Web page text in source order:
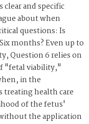
and specific
about when
questions: Is
months? Even up to
Question 6 relies on
"fetal viability,"
in the
health care
of the fetus'
the application